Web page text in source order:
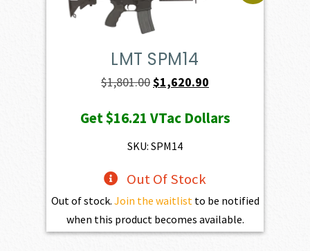
LMT SPM14
$1,801.00Original
was:
$1,801.00.
$1,620.90
is:
Get$16.21 VTac Dollars
SKU: SPM14
Out Of Stock
Out of stock. Join the waitlist to be notified
when this product becomes available.